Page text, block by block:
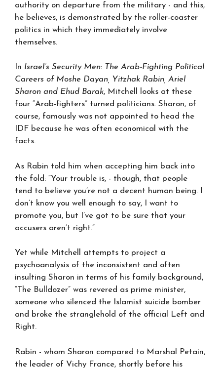
authority on departure from the military - and this,
he believes, is demonstrated by the roller-coaster
politics in which they immediately involve
themselves.
In Israel’s Security Men: The Arab-Fighting Political
Careers of Moshe Dayan, Yitzhak Rabin, Ariel
Sharon and Ehud Barak, Mitchell looks at these
four “Arab-fighters” turned politicians. Sharon, of
course, famously was not appointed to head the
IDF because he was often economical with the
facts.
As Rabin told him when accepting him back into
the fold: “Your trouble is, - though, that people
tend to believe you’re not a decent human being. I
don’t know you well enough to say, I want to
promote you, but I’ve got to be sure that your
accusers aren’t right.”
Yet while Mitchell attempts to project a
psychoanalysis of the inconsistent and often
insulting Sharon in terms of his family background,
“The Bulldozer” was revered as prime minister,
someone who silenced the Islamist suicide bomber
and broke the stranglehold of the official Left and
Right.
Rabin - whom Sharon compared to Marshal Petain,
the leader of Vichy France, shortly before his